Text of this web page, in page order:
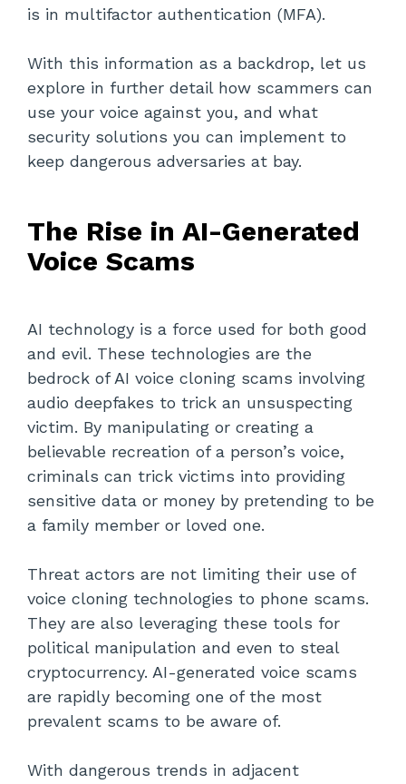
is in multifactor authentication (MFA).
With this information as a backdrop, let us
explore in further detail how scammers can
use your voice against you, and what
security solutions you can implement to
keep dangerous adversaries at bay.
The Rise in AI-Generated
Voice Scams
AI technology is a force used for both good
and evil. These technologies are the
bedrock of AI voice cloning scams involving
audio deepfakes to trick an unsuspecting
victim. By manipulating or creating a
believable recreation of a person’s voice,
criminals can trick victims into providing
sensitive data or money by pretending to be
a family member or loved one.
Threat actors are not limiting their use of
voice cloning technologies to phone scams.
They are also leveraging these tools for
political manipulation and even to steal
cryptocurrency. AI-generated voice scams
are rapidly becoming one of the most
prevalent scams to be aware of.
With dangerous trends in adjacent